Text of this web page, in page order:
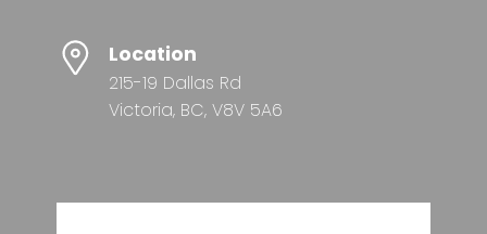
Location
215-19 Dallas Rd
Victoria, BC, V8V 5A6